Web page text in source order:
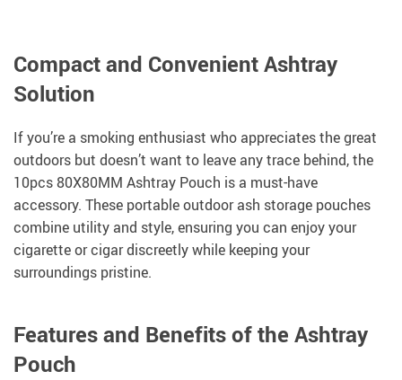
Compact and Convenient Ashtray
Solution
If you’re a smoking enthusiast who appreciates the great
outdoors but doesn’t want to leave any trace behind, the
10pcs 80X80MM Ashtray Pouch is a must-have
accessory. These portable outdoor ash storage pouches
combine utility and style, ensuring you can enjoy your
cigarette or cigar discreetly while keeping your
surroundings pristine.
Features and Benefits of the Ashtray
Pouch